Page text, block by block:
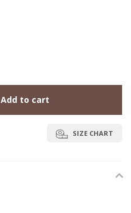
Add to cart
SIZE CHART